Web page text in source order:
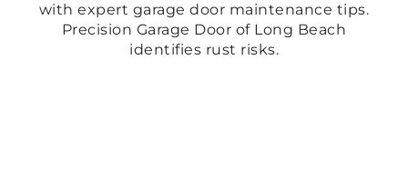
with expert garage door maintenance tips.
Precision Garage Door of Long Beach
identifies rust risks.